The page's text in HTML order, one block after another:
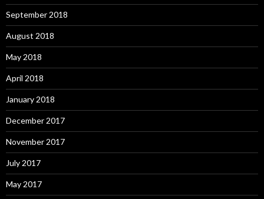
September 2018
August 2018
May 2018
April 2018
January 2018
December 2017
November 2017
July 2017
May 2017